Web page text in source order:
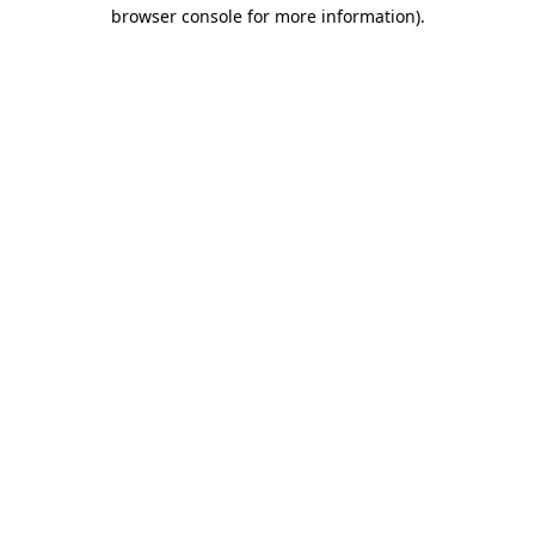
browser console for more information).